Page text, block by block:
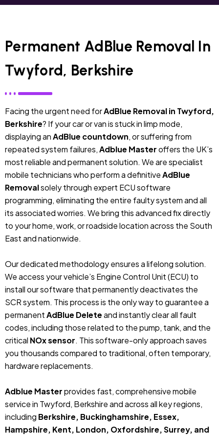
Permanent AdBlue Removal In
Twyford, Berkshire
Facing the urgent need forAdBlue Removal in Twyford,
Berkshire? If your car or van is stuck in limp mode,
displaying anAdBlue countdown, or suffering from
repeated system failures,Adblue Masteroffers the UK’s
most reliable and permanent solution. We are specialist
mobile technicians who perform a definitiveAdBlue
Removalsolely through expert ECU software
programming, eliminating the entire faulty system and all
its associated worries. We bring this advanced fix directly
to your home, work, or roadside location across the South
East and nationwide.
Our dedicated methodology ensures a lifelong solution.
We access your vehicle’s Engine Control Unit (ECU) to
install our software that permanently deactivates the
SCR system. This process is the only way to guarantee a
permanentAdBlue Deleteand instantly clear all fault
codes, including those related to the pump, tank, and the
critical NOx sensor. This software-only approach saves
you thousands compared to traditional, often temporary,
hardware replacements.
Adblue Masterprovides fast, comprehensive mobile
service in Twyford, Berkshire and across all key regions,
including Berkshire, Buckinghamshire, Essex,
Hampshire, Kent, London, Oxfordshire, Surrey, and